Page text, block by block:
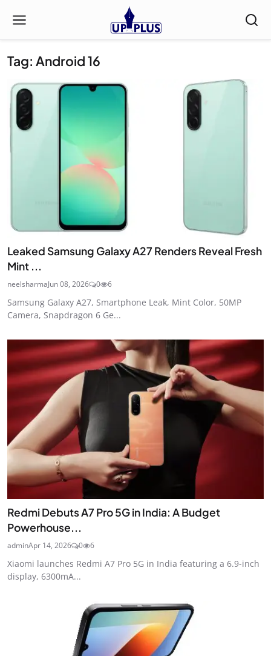
Tag: Android 16
Leaked Samsung Galaxy A27 Renders Reveal Fresh
Mint ...
neelsharmaJun 08, 2026 0 6
Samsung Galaxy A27, Smartphone Leak, Mint Color, 50MP
Camera, Snapdragon 6 Ge...
Redmi Debuts A7 Pro 5G in India: A Budget
Powerhouse...
adminApr 14, 2026 0 6
Xiaomi launches Redmi A7 Pro 5G in India featuring a 6.9-inch
display, 6300mA...